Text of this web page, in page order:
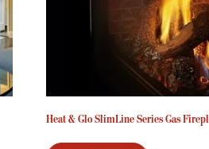
Heat & Glo SlimLine Series Gas